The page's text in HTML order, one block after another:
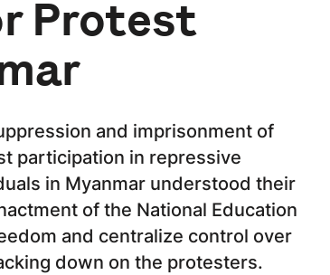
Protest
and imprisonment of
participation in repressive
in Myanmar understood their
of the National Education
and centralize control over
down on the protesters.